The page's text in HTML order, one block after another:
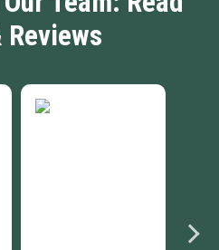
Reviews